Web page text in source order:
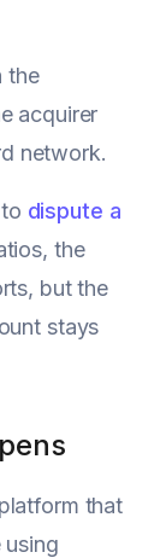
the
acquirer
network.
dispute a
the
but the
stays
that
using